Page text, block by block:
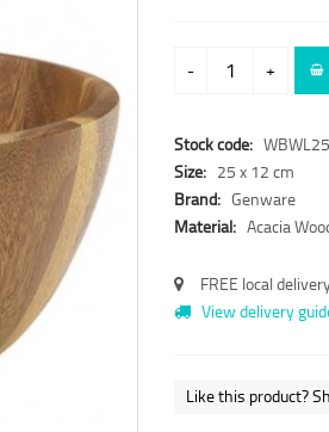
- +
Stock code: WBWL25
Size: 25 x 12 cm
Brand: Genware
Material: Acacia
FREE local
View delivery
Like this product?